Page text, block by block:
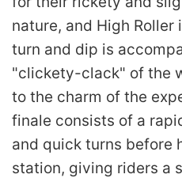
nature, and High Roller
turn and dip is
"clickety-clack" of the
to the charm of the
finale consists of a
and quick turns before
station, giving riders a